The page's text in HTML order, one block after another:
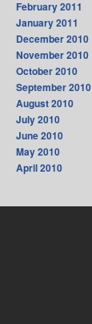
February 2011
January 2011
December 2010
November 2010
October 2010
September 2010
August 2010
July 2010
June 2010
May 2010
April 2010